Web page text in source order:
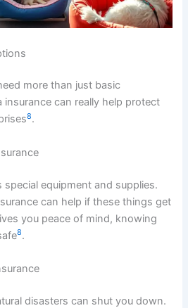
more than just basic
insurance can really help protect
8.
special equipment and supplies.
can help if these things get
you peace of mind, knowing
8.
disasters can shut you down.